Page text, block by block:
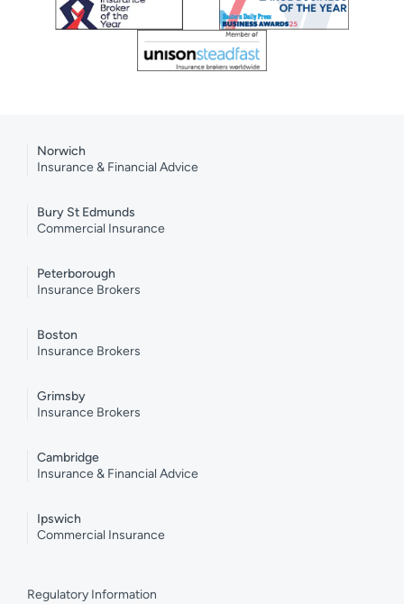
Norwich
Insurance & Financial Advice
Bury St Edmunds
Commercial Insurance
Peterborough
Insurance Brokers
Boston
Insurance Brokers
Grimsby
Insurance Brokers
Cambridge
Insurance & Financial Advice
Ipswich
Commercial Insurance
Regulatory Information